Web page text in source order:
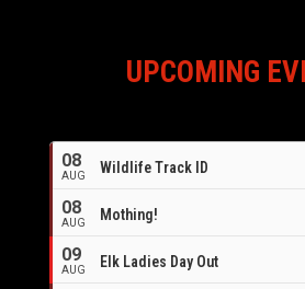
UPCOMING
08
AUG Wildlife Track ID
08
AUG Mothing!
09
AUG Elk Ladies Day Out